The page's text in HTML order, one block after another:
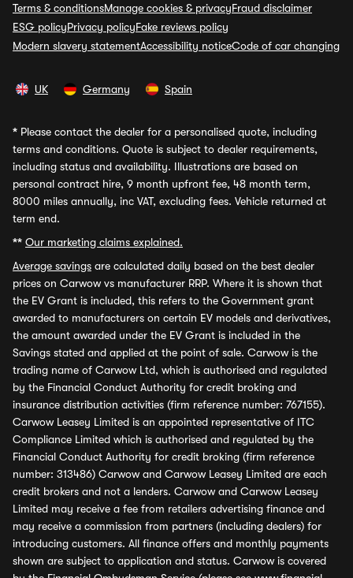
Terms & conditionsManage cookies & privacyFraud disclaimer
ESG policyPrivacy policyFake reviews policy
Modern slavery statementAccessibility noticeCode of car changing
UK Germany Spain
* Please contact the dealer for a personalised quote, including
terms and conditions. Quote is subject to dealer requirements,
including status and availability. Illustrations are based on
personal contract hire, 9 month upfront fee, 48 month term,
8000 miles annually, inc VAT, excluding fees. Vehicle returned at
term end.
** Our marketing claims explained.
Average savings are calculated daily based on the best dealer
prices on Carwow vs manufacturer RRP. Where it is shown that
the EV Grant is included, this refers to the Government grant
awarded to manufacturers on certain EV models and derivatives,
the amount awarded under the EV Grant is included in the
Savings stated and applied at the point of sale. Carwow is the
trading name of Carwow Ltd, which is authorised and regulated
by the Financial Conduct Authority for credit broking and
insurance distribution activities (firm reference number: 767155).
Carwow Leasey Limited is an appointed representative of ITC
Compliance Limited which is authorised and regulated by the
Financial Conduct Authority for credit broking (firm reference
number: 313486) Carwow and Carwow Leasey Limited are each
credit brokers and not a lenders. Carwow and Carwow Leasey
Limited may receive a fee from retailers advertising finance and
may receive a commission from partners (including dealers) for
introducing customers. All finance offers and monthly payments
shown are subject to application and status. Carwow is covered